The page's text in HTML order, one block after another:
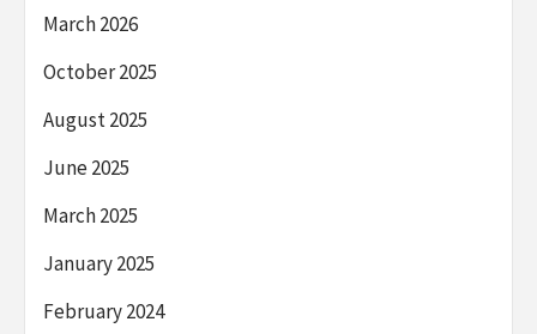
March 2026
October 2025
August 2025
June 2025
March 2025
January 2025
February 2024